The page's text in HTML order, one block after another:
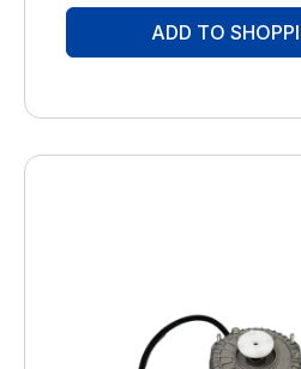
06262-5454 mail@brune.info
ADD TO